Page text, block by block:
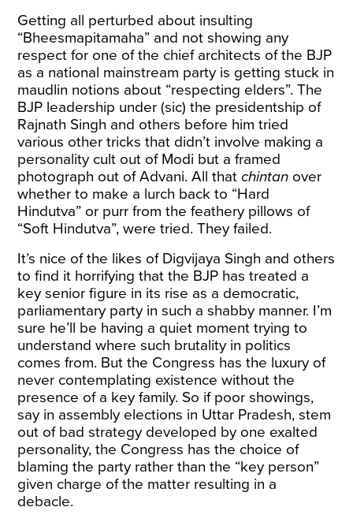
Getting all perturbed about insulting
“Bheesmapitamaha” and not showing any
respect for one of the chief architects of the BJP
as a national mainstream party is getting stuck in
maudlin notions about “respecting elders”. The
BJP leadership under (sic) the presidentship of
Rajnath Singh and others before him tried
various other tricks that didn’t involve making a
personality cult out of Modi but a framed
photograph out of Advani. All thatchintan over
whether to make a lurch back to “Hard
Hindutva” or purr from the feathery pillows of
“Soft Hindutva”, were tried. They failed.
It’s nice of the likes of Digvijaya Singh and others
to find it horrifying that the BJP has treated a
key senior figure in its rise as a democratic,
parliamentary party in such a shabby manner. I’m
sure he’ll be having a quiet moment trying to
understand where such brutality in politics
comes from. But the Congress has the luxury of
never contemplating existence without the
presence of a key family. So if poor showings,
say in assembly elections in Uttar Pradesh, stem
out of bad strategy developed by one exalted
personality, the Congress has the choice of
blaming the party rather than the “key person”
given charge of the matter resulting in a
debacle.